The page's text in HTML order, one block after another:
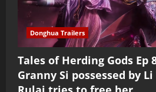
Donghua Trailers
Tales of Herding Gods Ep
Granny Si possessed by